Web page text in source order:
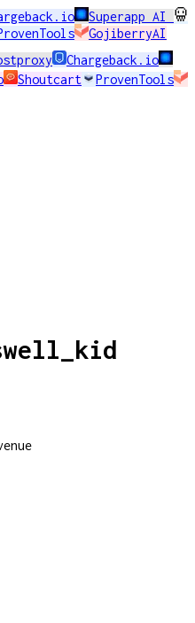
Superapp AI
GojiberryAI
Chargeback.io
Shoutcart
ProvenTools